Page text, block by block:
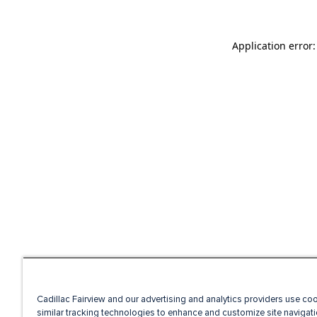
Application
Cadillac Fairview and our advertising and analytics providers use
similar tracking technologies to enhance and customize site